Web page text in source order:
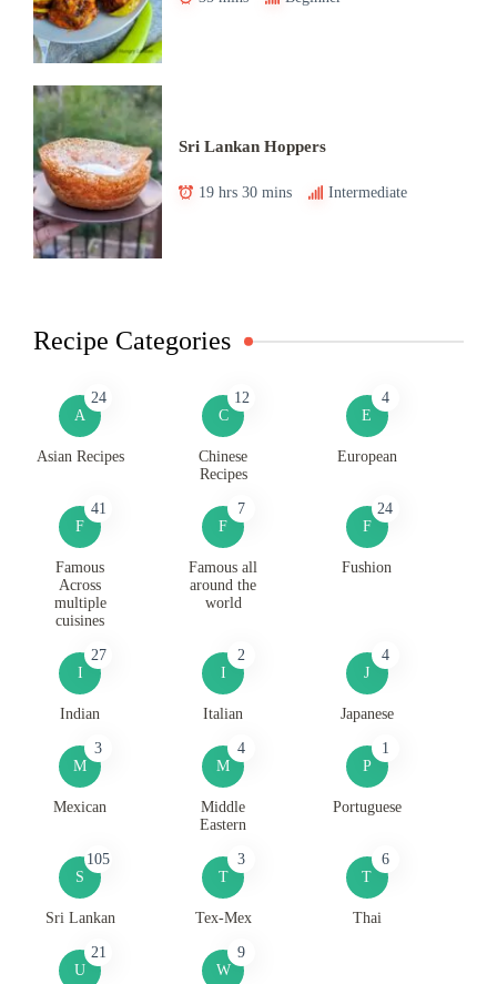
Sri Lankan Hoppers
19 hrs 30 mins Intermediate
Recipe Categories
A
24
Asian Recipes
C
12
Chinese
Recipes
E
4
European
F
41
Famous
Across
multiple
cuisines
F
7
Famous all
around the
world
F
24
Fushion
I
27
Indian
I
2
Italian
J
4
Japanese
M
3
Mexican
M
4
Middle
Eastern
P
1
Portuguese
S
105
Sri Lankan
T
3
Tex-Mex
T
6
Thai
U
21
W
9